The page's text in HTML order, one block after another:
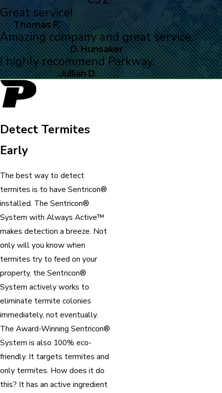
Great service!
Thomas F.
Amazing company and great service.
D. Hunsaker
I highly recommend Parkway.
Jullian D.
Detect Termites
Early
The best way to detect
termites is to have Sentricon®
installed. The Sentricon®
System with Always Active™
makes detection a breeze. Not
only will you know when
termites try to feed on your
property, the Sentricon®
System actively works to
eliminate termite colonies
immediately, not eventually.
The Award-Winning Sentricon®
System is also 100% eco-
friendly. It targets termites and
only termites. How does it do
this? It has an active ingredient